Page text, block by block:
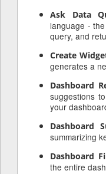
Ask Data
language -
query, and
Create
generates a
Dashboard
suggestions
your
Dashboard
summarizing
Dashboard
the entire